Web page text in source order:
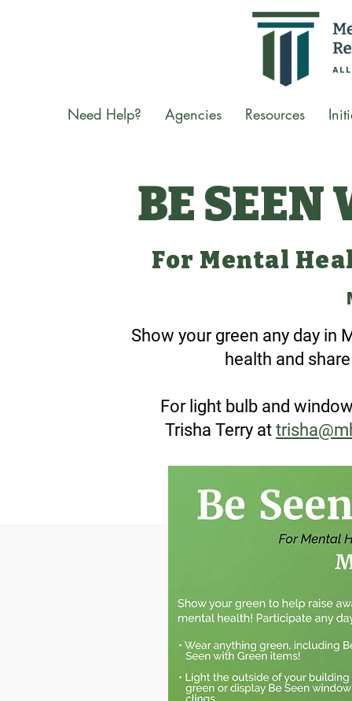
Need Help? Agencies Resources
BE SEEN
For Mental
Show your green any day in
health and
For light bulb and
Trisha Terry at